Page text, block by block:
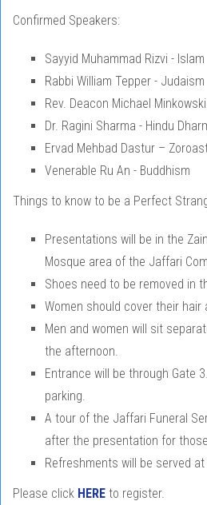
Confirmed Speakers:
Sayyid Muhammad Rizvi - Islam
Rabbi William Tepper - Judaism
Rev. Deacon Michael
Dr. Ragini Sharma - Hindu
Ervad Mehbad Dastur –
Venerable Ru An - Buddhism
Things to know to be a Perfect
Presentations will be in the
Mosque area of the Jaffari
Shoes need to be removed in
Women should cover their hair
Men and women will sit
the afternoon.
Entrance will be through Gate
parking.
A tour of the Jaffari Funeral
after the presentation for
Refreshments will be served
Please click HERE to register.